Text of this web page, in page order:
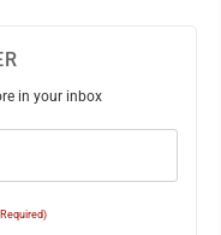
in your inbox